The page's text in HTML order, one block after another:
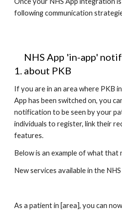
following communication
NHS App 'in-app'
about PKB
If you are in an area where PKB
App has been switched on, you
notification to be seen by your
individuals to register, link their
features.
Below is an example of what
New services available in the NHS
As a patient in [area], you can